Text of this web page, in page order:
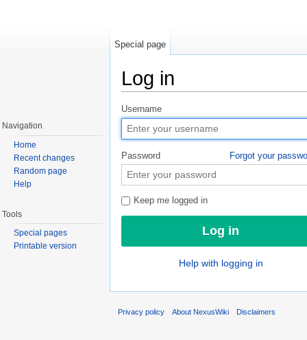
Log in
Username
Password Forgot your
Keep me logged in
Help with logging in
Special page
Navigation
Home
Recent changes
Random page
Help
Tools
Special pages
Printable version
Privacy policy About NexusWiki Disclaimers